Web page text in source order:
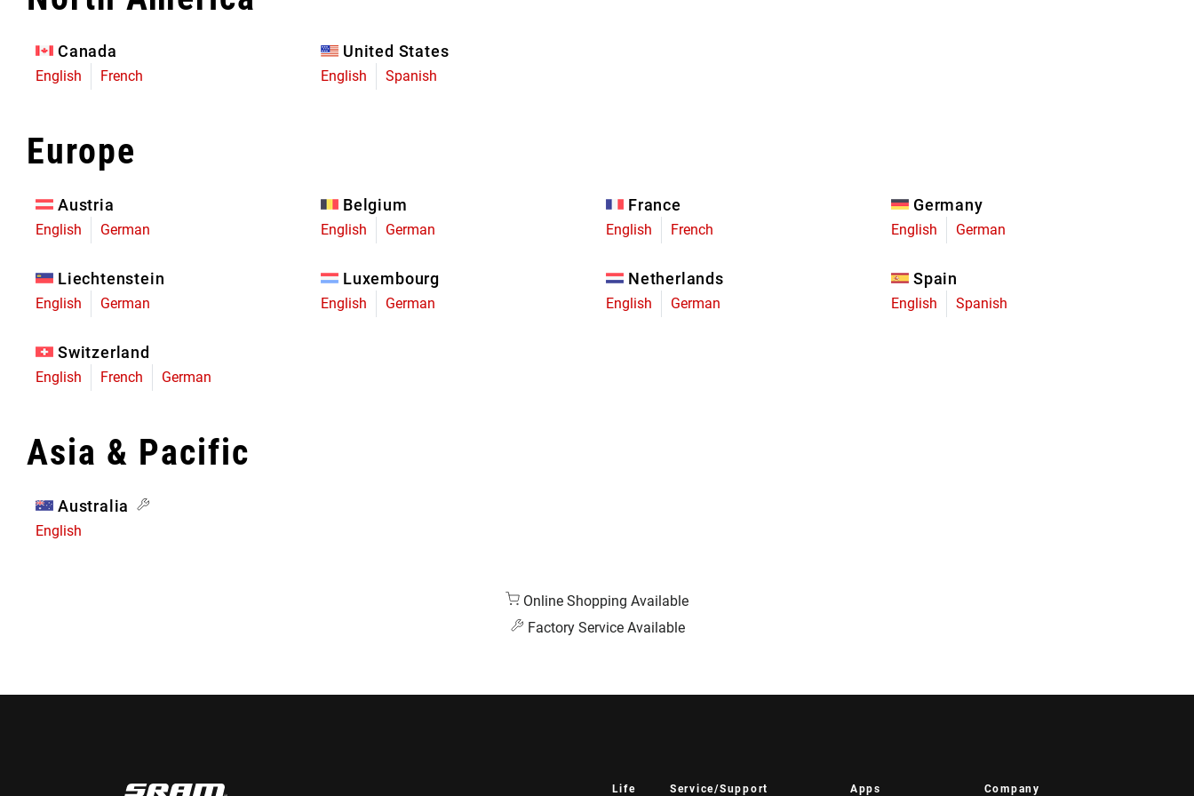
Limited Edition
Canada
English French
United States
English Spanish
Europe
Austria
English German
Belgium
English German
France
English French
Germany
English German
Liechtenstein
English German
Luxembourg
English German
Netherlands
English German
Spain
English Spanish
Switzerland
English French German
Asia & Pacific
Australia
English
Online Shopping Available
Factory Service Available
Life Service/Support Apps Company